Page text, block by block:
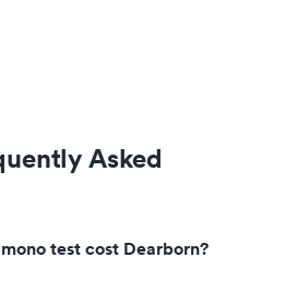
Asked
test cost Dearborn?